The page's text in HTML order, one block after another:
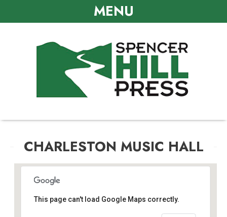
MENU
CHARLESTON MUSIC HALL
This page can't load Google Maps correctly.